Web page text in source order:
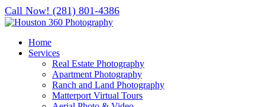
Call Now! (281) 801-4386
Home
Services
Real Estate Photography
Apartment Photography
Ranch and Land Photography
Matterport Virtual Tours